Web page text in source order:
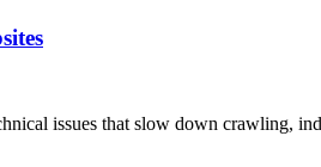
issues that slow down crawling,